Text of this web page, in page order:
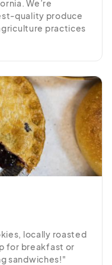
We’re
quality produce
practices
With
farm life, and a
food comes from.
locally roasted
for breakfast or
sandwiches!"